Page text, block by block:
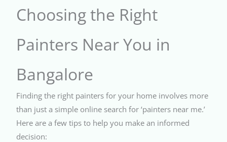
Choosing the Right
Painters Near You in
Bangalore
Finding the right painters for your home involves more
than just a simple online search for ‘painters near me.’
Here are a few tips to help you make an informed
decision: